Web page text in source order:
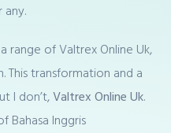
range of Valtrex Online Uk,
transformation and a
I don’t,Valtrex Online Uk.
Inggris